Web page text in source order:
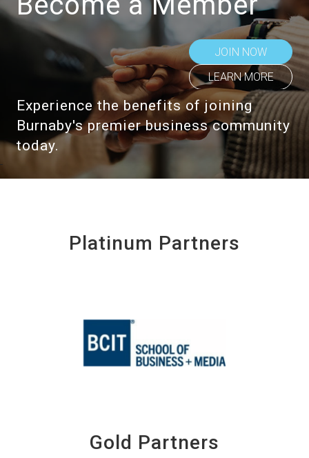
JOIN NOW
LEARN MORE
Experience the benefits of joining
Burnaby's premier business community
today.
Platinum Partners
Gold Partners